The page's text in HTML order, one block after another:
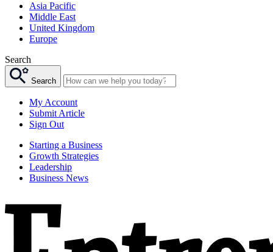
Asia Pacific
Middle East
United Kingdom
Europe
Search
Search
My Account
Submit Article
Sign Out
Starting a Business
Growth Strategies
Leadership
Business News